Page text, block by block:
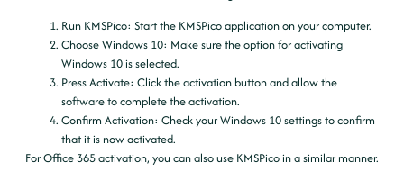
Run KMSPico: Start the KMSPico application on your computer.
Choose Windows 10: Make sure the option for activating
Windows 10 is selected.
Press Activate: Click the activation button and allow the
software to complete the activation.
Confirm Activation: Check your Windows 10 settings to confirm
that it is now activated.
For Office 365 activation, you can also use KMSPico in a similar manner.